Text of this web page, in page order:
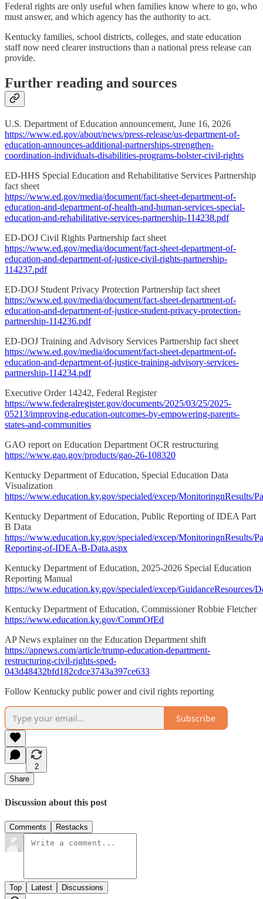
Federal rights are only useful when families know where to go, who
must answer, and which agency has the authority to act.
Kentucky families, school districts, colleges, and state education
staff now need clearer instructions than a national press release can
provide.
Further reading and sources
U.S. Department of Education announcement, June 16, 2026
https://www.ed.gov/about/news/press-release/us-department-of-
education-announces-additional-partnerships-strengthen-
coordination-individuals-disabilities-programs-bolster-civil-rights
ED-HHS Special Education and Rehabilitative Services Partnership
fact sheet
https://www.ed.gov/media/document/fact-sheet-department-of-
education-and-department-of-health-and-human-services-special-
education-and-rehabilitative-services-partnership-114238.pdf
ED-DOJ Civil Rights Partnership fact sheet
https://www.ed.gov/media/document/fact-sheet-department-of-
education-and-department-of-justice-civil-rights-partnership-
114237.pdf
ED-DOJ Student Privacy Protection Partnership fact sheet
https://www.ed.gov/media/document/fact-sheet-department-of-
education-and-department-of-justice-student-privacy-protection-
partnership-114236.pdf
ED-DOJ Training and Advisory Services Partnership fact sheet
https://www.ed.gov/media/document/fact-sheet-department-of-
education-and-department-of-justice-training-advisory-services-
partnership-114234.pdf
Executive Order 14242, Federal Register
https://www.federalregister.gov/documents/2025/03/25/2025-
05213/improving-education-outcomes-by-empowering-parents-
states-and-communities
GAO report on Education Department OCR restructuring
https://www.gao.gov/products/gao-26-108320
Kentucky Department of Education, Special Education Data
Visualization
https://www.education.ky.gov/specialed/excep/MonitoringnResults/
Kentucky Department of Education, Public Reporting of IDEA Part
B Data
https://www.education.ky.gov/specialed/excep/MonitoringnResults/
Reporting-of-IDEA-B-Data.aspx
Kentucky Department of Education, 2025-2026 Special Education
Reporting Manual
https://www.education.ky.gov/specialed/excep/GuidanceResources/
Kentucky Department of Education, Commissioner Robbie Fletcher
https://www.education.ky.gov/CommOfEd
AP News explainer on the Education Department shift
https://apnews.com/article/trump-education-department-
restructuring-civil-rights-sped-
043d48432bfd182cdce3743a397ce633
Follow Kentucky public power and civil rights reporting
Subscribe
2
Share
Discussion about this post
Comments Restacks
Top Latest Discussions